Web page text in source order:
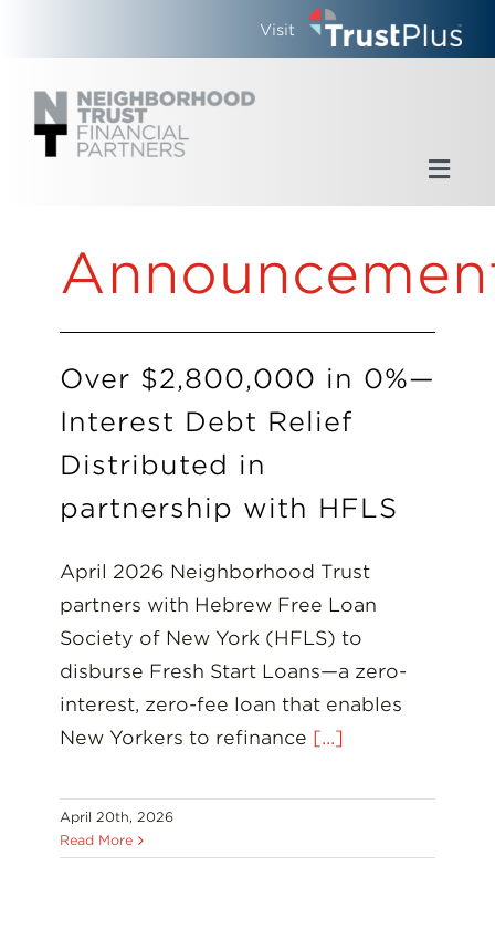
Visit
Who We Are
What We Do
Updates
Insights
Resources
Donate
Over $2,800,000 in 0%—
Interest Debt Relief
Distributed in
partnership with HFLS
April 2026 Neighborhood Trust
partners with Hebrew Free Loan
Society of New York (HFLS) to
disburse Fresh Start Loans—a zero-
interest, zero-fee loan that enables
New Yorkers to refinance [...]
April 20th, 2026
Read More